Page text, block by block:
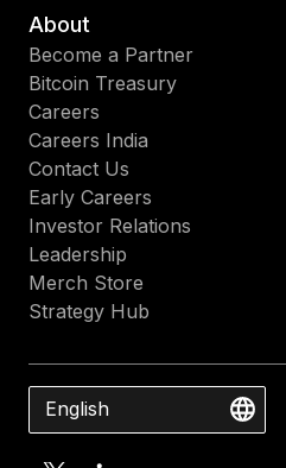
About
Become a Partner
Bitcoin Treasury
Careers
Careers India
Contact Us
Early Careers
Investor Relations
Leadership
Merch Store
Strategy Hub
English